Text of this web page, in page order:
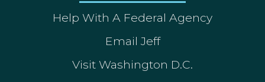
Help With A Federal Agency
Email Jeff
Visit Washington D.C.